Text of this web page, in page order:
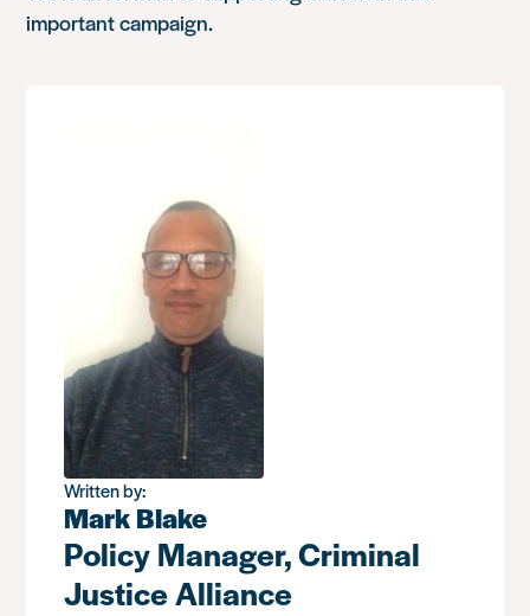
important campaign.
Written by:
Mark Blake
Policy Manager, Criminal
Justice Alliance